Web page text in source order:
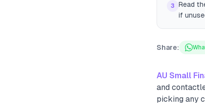
3
Read
if
Share:
AU Small
and
picking any